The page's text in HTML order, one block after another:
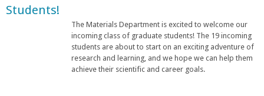
Students!
The Materials Department is excited to welcome our
incoming class of graduate students! The 19 incoming
students are about to start on an exciting adventure of
research and learning, and we hope we can help them
achieve their scientific and career goals.